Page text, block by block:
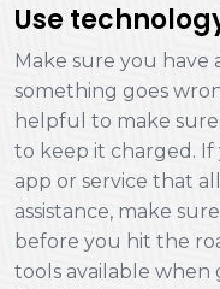
Use
Make sure you have
something goes
helpful to make
to keep it charged. If
app or service that
assistance, make
before you hit the
tools available when